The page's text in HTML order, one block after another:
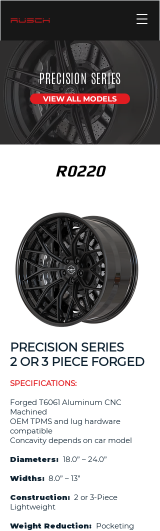
PRECISION SERIES
VIEW ALL MODELS
R0220
PRECISION SERIES
2 OR 3 PIECE FORGED
SPECIFICATIONS:
Forged T6061 Aluminum CNC
Machined
OEM TPMS and lug hardware
compatible
Concavity depends on car model
Diameters: 18.0” – 24.0”
Widths: 8.0” – 13”
Construction: 2 or 3-Piece
Lightweight
Weight Reduction: Pocketing